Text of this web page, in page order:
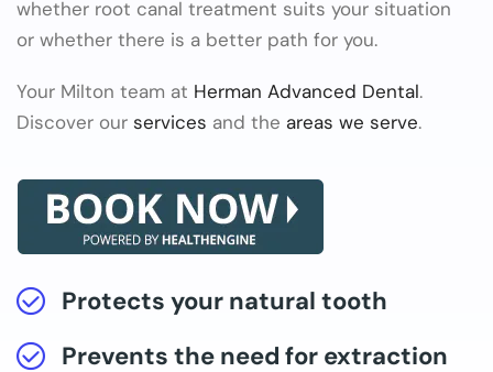
whether root canal treatment suits your situation
or whether there is a better path for you.
Your Milton team at Herman Advanced Dental.
Discover our services and the areas we serve.
Protects your natural tooth
Prevents the need for extraction